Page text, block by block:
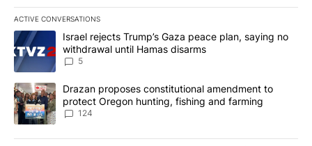
ACTIVE CONVERSATIONS
The following is a list of the most commented articles in the last
A trending article titled "Israel rejects Trump’s Gaza peace
Israel rejects Trump’s Gaza peace plan, saying no
withdrawal until Hamas disarms
5
A trending article titled "Drazan proposes constitutional
Drazan proposes constitutional amendment to
protect Oregon hunting, fishing and farming
124